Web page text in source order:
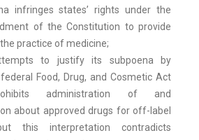
infringes states’ rights under the
of the Constitution to provide
practice of medicine;
to justify its subpoena by
Food, Drug, and Cosmetic Act
administration of and
about approved drugs for off-label
this interpretation contradicts